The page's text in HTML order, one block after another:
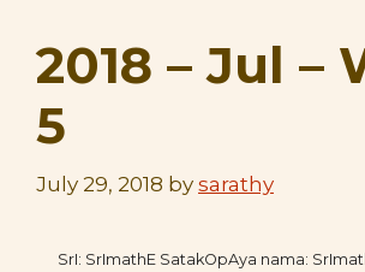
2018 – Jul –
5
July 29, 2018 by sarathy
SrI: SrImathE SatakOpAya nama: